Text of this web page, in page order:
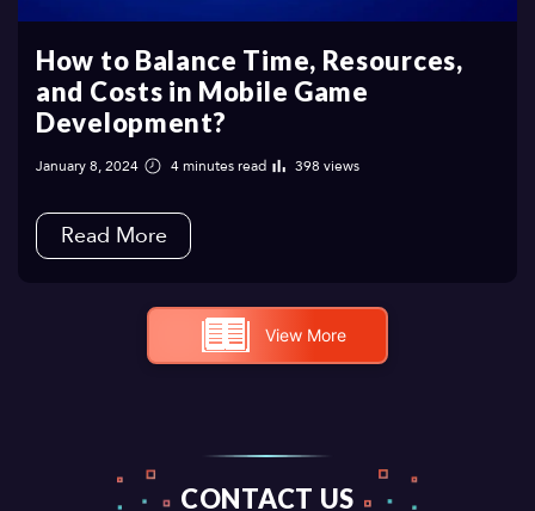
How to Balance Time, Resources,
and Costs in Mobile Game
Development?
January 8, 2024 4 minutes read 398 views
Read More
View More
CONTACT US